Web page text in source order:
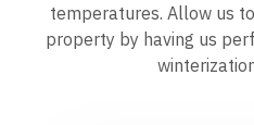
temperatures. Allow us
property by having us